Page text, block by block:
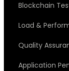
Blockchain
Load &
Quality
Application